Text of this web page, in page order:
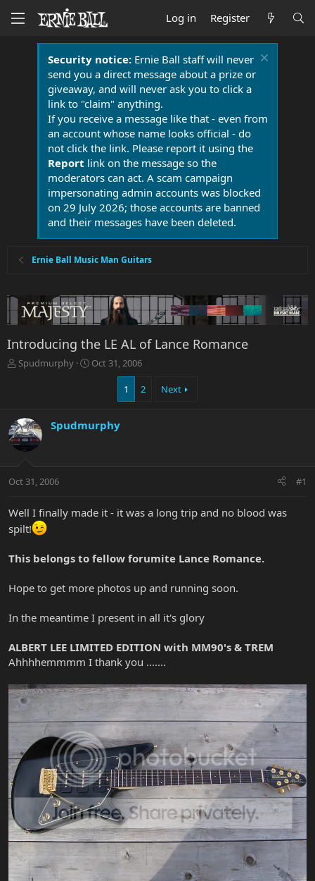
Log in Register
Security notice:Ernie Ball staff will never
send you a direct message about a prize or
giveaway, and will never ask you to click a
link to "claim" anything.
If you receive a message like that - even from
an account whose name looks official - do
not click the link. Please report it using the
Report link on the message so the
moderators can act. A scam campaign
impersonating admin accounts was blocked
on 29 July 2026; those accounts are banned
and their messages have been deleted.
Ernie Ball Music Man Guitars
Introducing the LE AL of Lance Romance
T
d
s
t
r
t
r
Spudmurphy
S
d
e
Oct 31, 2006
1 2 Next
Spudmurphy
Oct 31, 2006 #1
Well I finally made it - it was a long trip and no blood was
spilt!
This belongs to fellow forumite Lance Romance.
Hope to get more photos up and running soon.
In the meantime I present in all it's glory
ALBERT LEE LIMITED EDITION with MM90's & TREM
Ahhhhemmmm I thank you .......